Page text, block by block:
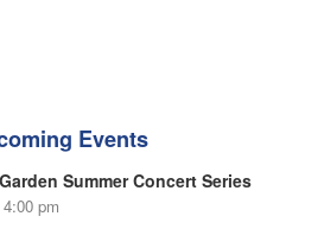
Events
Summer Concert Series
pm